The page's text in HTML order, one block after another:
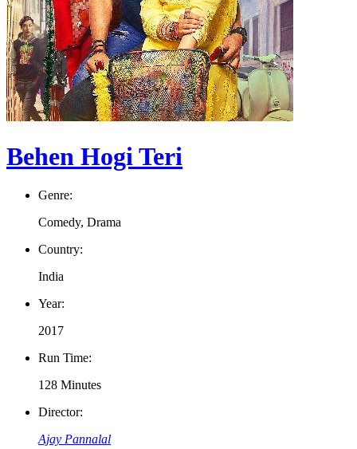
Behen Hogi Teri
Genre:
Comedy, Drama
Country:
India
Year:
2017
Run Time:
128 Minutes
Director:
Ajay Pannalal